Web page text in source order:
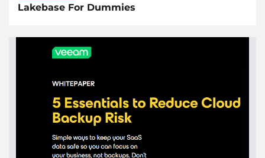
Lakebase For Dummies